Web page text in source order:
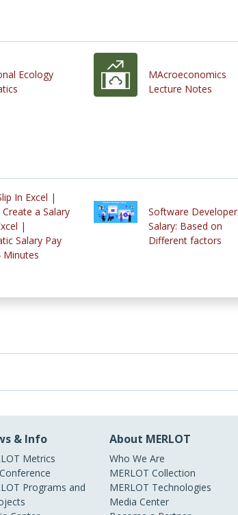
Ecology
MAcroeconomics
Lecture Notes
In Excel |
a Salary
|
Salary Pay
Minutes
Software Developer
Salary: Based on
Different factors
& Info
Metrics
Programs and
About MERLOT
Who We Are
MERLOT Collection
MERLOT Technologies
Media Center